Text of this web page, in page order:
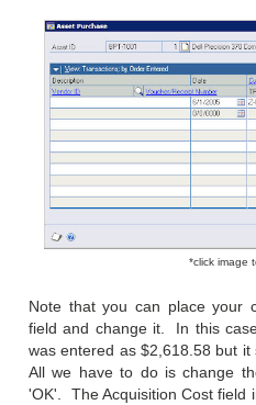
*click image
Note that you can place your
field and change it. In this
was entered as $2,618.58 but it
All we have to do is change
'OK'. The Acquisition Cost field